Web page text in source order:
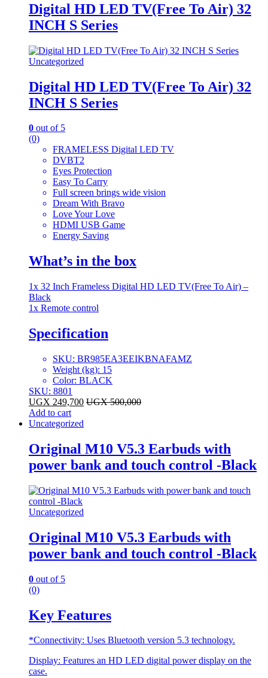
Digital HD LED TV(Free To Air) 32
INCH S Series
Uncategorized
Digital HD LED TV(Free To Air) 32
INCH S Series
0 out of 5
(0)
FRAMELESS Digital LED TV
DVBT2
Eyes Protection
Easy To Carry
Full screen brings wide vision
Dream With Bravo
Love Your Love
HDMI USB Game
Energy Saving
What’s in the box
1x 32 Inch Frameless Digital HD LED TV(Free To Air) –
Black
1x Remote control
Specification
SKU: BR985EA3EEIKBNAFAMZ
Weight (kg): 15
Color: BLACK
SKU: 8801
UGX 249,700 UGX500,000
Add to cart
Uncategorized
Original M10 V5.3 Earbuds with
power bank and touch control -Black
Uncategorized
Original M10 V5.3 Earbuds with
power bank and touch control -Black
0 out of 5
(0)
Key Features
*Connectivity: Uses Bluetooth version 5.3 technology.
Display: Features an HD LED digital power display on the
case.